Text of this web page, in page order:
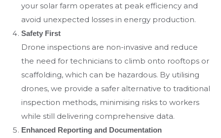
your solar farm operates at peak efficiency and
avoid unexpected losses in energy production.
Safety First
Drone inspections are non-invasive and reduce
the need for technicians to climb onto rooftops or
scaffolding, which can be hazardous. By utilising
drones, we provide a safer alternative to traditional
inspection methods, minimising risks to workers
while still delivering comprehensive data.
Enhanced Reporting and Documentation